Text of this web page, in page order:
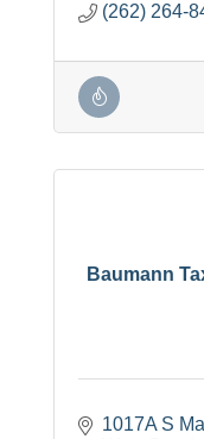
(262) 264-
Baumann
1017A S